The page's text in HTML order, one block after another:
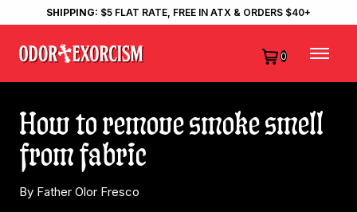
SHIPPING: $5 FLAT RATE, FREE IN ATX & ORDERS $40+
0
How to remove smoke smell
from fabric
By Father Olor Fresco